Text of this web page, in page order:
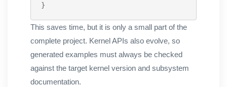
}
This saves time, but it is only a small part of the
complete project. Kernel APIs also evolve, so
generated examples must always be checked
against the target kernel version and subsystem
documentation.